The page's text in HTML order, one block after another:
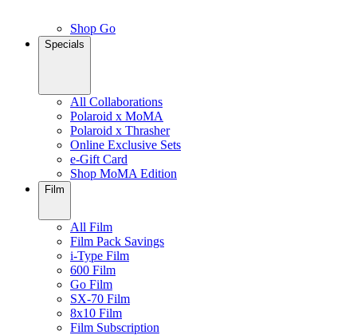
Shop Go
Specials
All Collaborations
Polaroid x MoMA
Polaroid x Thrasher
Online Exclusive Sets
e-Gift Card
Shop MoMA Edition
Film
All Film
Film Pack Savings
i-Type Film
600 Film
Go Film
SX-70 Film
8x10 Film
Film Subscription